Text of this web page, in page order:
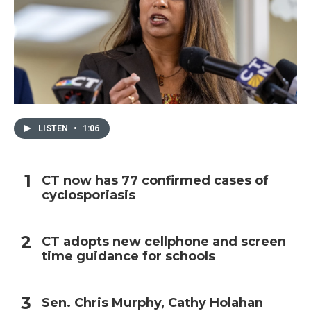
LISTEN • 1:06
CT now has 77 confirmed cases of
cyclosporiasis
CT adopts new cellphone and screen
time guidance for schools
Sen. Chris Murphy, Cathy Holahan